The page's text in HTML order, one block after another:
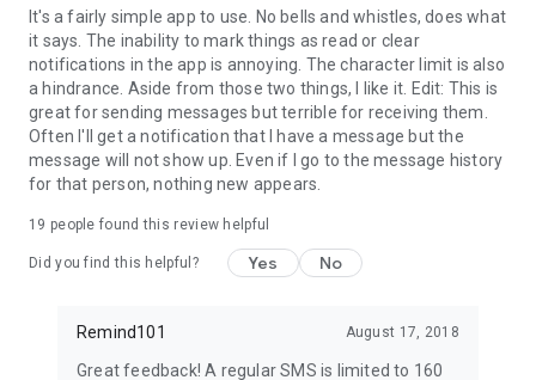
It's a fairly simple app to use. No bells and whistles, does what
it says. The inability to mark things as read or clear
notifications in the app is annoying. The character limit is also
a hindrance. Aside from those two things, I like it. Edit: This is
great for sending messages but terrible for receiving them.
Often I'll get a notification that I have a message but the
message will not show up. Even if I go to the message history
for that person, nothing new appears.
19 people found this review helpful
Did you find this helpful? Yes No
Remind101 August 17, 2018
Great feedback! A regular SMS is limited to 160